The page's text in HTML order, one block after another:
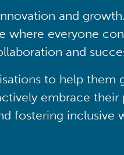
and
where everyone
and
to help them
embrace their
fostering inclusive